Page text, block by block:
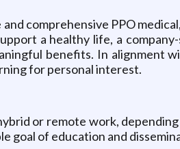
comprehensive PPO
a healthy life, a
benefits. In alignment
for personal interest.
or remote work,
of education and